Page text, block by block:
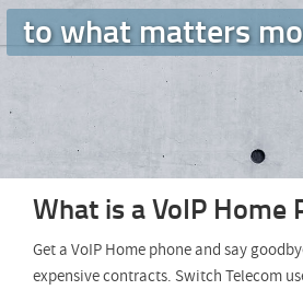
to what matters
What is a VoIP Home
Get a VoIP Home phone and say
expensive contracts. Switch Telecom